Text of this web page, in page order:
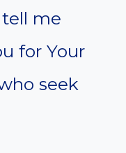
me
for Your
seek